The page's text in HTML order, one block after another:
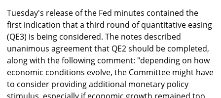
Tuesday's release of the Fed minutes contained the
first indication that a third round of quantitative easing
(QE3) is being considered. The notes described
unanimous agreement that QE2 should be completed,
along with the following comment: "depending on how
economic conditions evolve, the Committee might have
to consider providing additional monetary policy